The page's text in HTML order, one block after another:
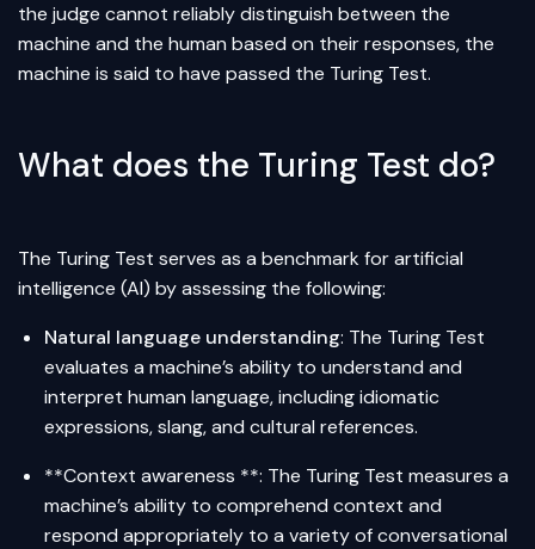
the judge cannot reliably distinguish between the
machine and the human based on their responses, the
machine is said to have passed the Turing Test.
What does the Turing Test do?
The Turing Test serves as a benchmark for artificial
intelligence (AI) by assessing the following:
Natural language understanding: The Turing Test
evaluates a machine’s ability to understand and
interpret human language, including idiomatic
expressions, slang, and cultural references.
**Context awareness **: The Turing Test measures a
machine’s ability to comprehend context and
respond appropriately to a variety of conversational